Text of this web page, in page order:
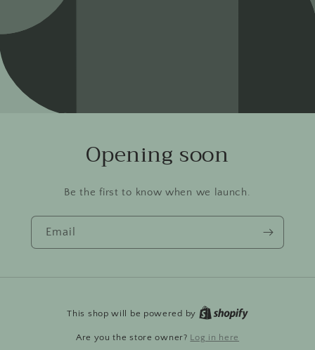
Opening soon
Be the first to know when we launch.
Email
This shop will be powered by
Are you the store owner? Log in here